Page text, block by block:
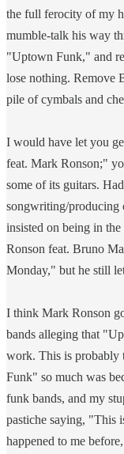
the full ferocity of my
mumble-talk his way
"Uptown Funk," and
lose nothing. Remove
pile of cymbals and
I would have let you
feat. Mark Ronson;"
some of its guitars.
songwriting/producing
insisted on being in
Ronson feat. Bruno
Monday," but he still
I think Mark Ronson
bands alleging that
work. This is probably
Funk" so much was
funk bands, and my
pastiche saying, "This
happened to me